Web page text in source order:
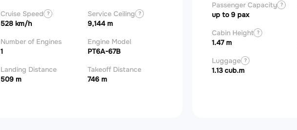
Cruise Speed ?
528 km/h
Service Ceiling ?
9,144 m
Number of Engines
1
Engine Model
PT6A-67B
Landing Distance
509 m
Takeoff Distance
746 m
Passenger Capacity ?
up to 9 pax
Cabin Height ?
1.47 m
Luggage ?
1.13 cub.m